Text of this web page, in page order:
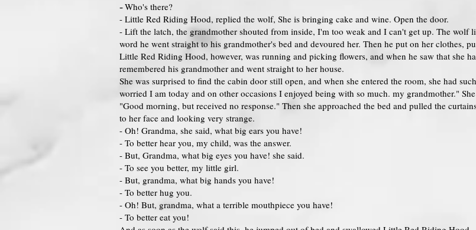
-Who's there?
- Little Red Riding Hood, replied the wolf, She is bringing cake and wine. Open the door.
- Lift the latch, the grandmother shouted from inside, I'm too weak and I can't get up. The wolf
word he went straight to his grandmother's bed and devoured her. Then he put on her clothes,
Little Red Riding Hood, however, was running and picking flowers, and when he saw that she
remembered his grandmother and went straight to her house.
She was surprised to find the cabin door still open, and when she entered the room, she had
worried I am today and on other occasions I enjoyed being with so much. my grandmother."
"Good morning, but received no response." Then she approached the bed and pulled the
to her face and looking very strange.
- Oh! Grandma, she said, what big ears you have!
- To better hear you, my child, was the answer.
- But, Grandma, what big eyes you have! she said.
- To see you better, my little girl.
- But, grandma, what big hands you have!
- To better hug you.
- Oh! But, grandma, what a terrible mouthpiece you have!
- To better eat you!